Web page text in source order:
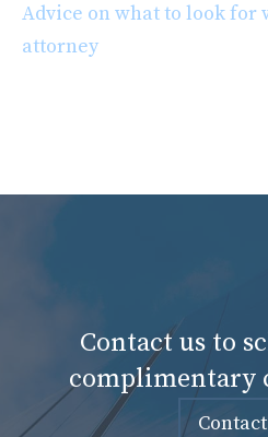
Advice on what to look for
attorney
Contact us to
complimentary